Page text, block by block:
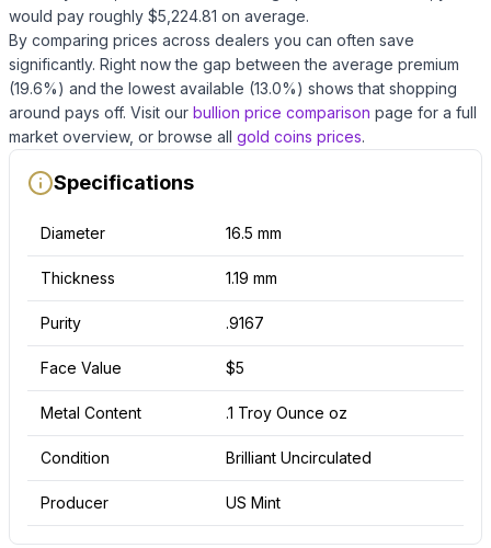
would pay roughly $5,224.81 on average.
By comparing prices across dealers you can often save
significantly. Right now the gap between the average premium
(19.6%) and the lowest available (13.0%) shows that shopping
around pays off. Visit our bullion price comparison page for a full
market overview, or browse all gold coins prices.
Specifications
Diameter 16.5 mm
Thickness 1.19 mm
Purity .9167
Face Value $5
Metal Content .1 Troy Ounce oz
Condition Brilliant Uncirculated
Producer US Mint